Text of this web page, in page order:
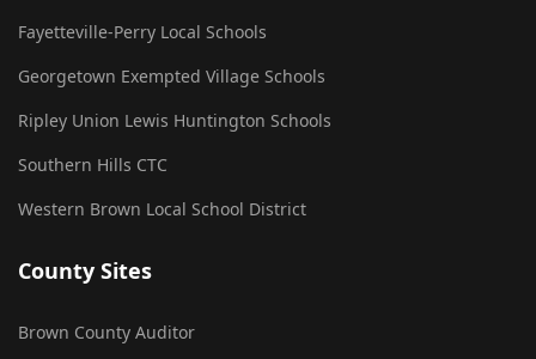
Fayetteville-Perry Local Schools
Georgetown Exempted Village Schools
Ripley Union Lewis Huntington Schools
Southern Hills CTC
Western Brown Local School District
County Sites
Brown County Auditor